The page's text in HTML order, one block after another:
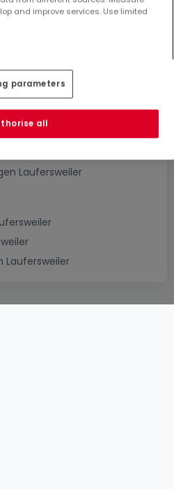
und versuchen Sie
in Laufersweiler -
Laufersweiler
Laufersweiler
and improve services. Use limited
parameters
all